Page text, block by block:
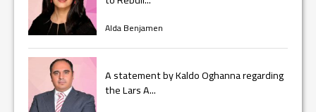
Alda Benjamen
A statement by Kaldo Oghanna regarding
the Lars A...